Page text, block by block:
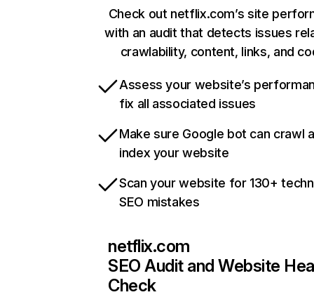
Check out netflix.com’s site
with an audit that detects issues
crawlability, content, links, and
Assess your website’s
fix all associated issues
Make sure Google bot can crawl
index your website
Scan your website for 130+
SEO mistakes
netflix.com
SEO Audit and Website
Check